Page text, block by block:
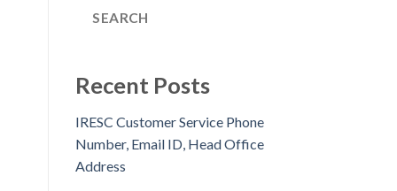
SEARCH
Recent Posts
IRESC Customer Service Phone
Number, Email ID, Head Office
Address